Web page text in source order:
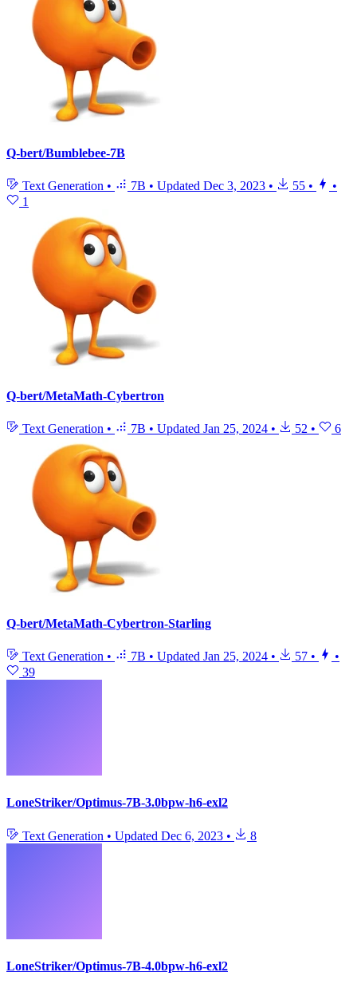
Q-bert/Bumblebee-7B
Text Generation • 7B • Updated Dec 3, 2023 • 55 •
•
1
Q-bert/MetaMath-Cybertron
Text Generation • 7B • Updated Jan 25, 2024 • 52 • 6
Q-bert/MetaMath-Cybertron-Starling
Text Generation • 7B • Updated Jan 25, 2024 • 57 •
•
39
LoneStriker/Optimus-7B-3.0bpw-h6-exl2
Text Generation • Updated Dec 6, 2023 • 8
LoneStriker/Optimus-7B-4.0bpw-h6-exl2